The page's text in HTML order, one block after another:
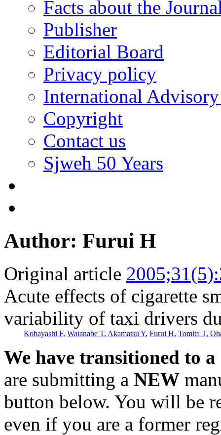
Facts about the
Publisher
Editorial Board
Privacy policy
International
Copyright
Contact us
Sjweh 50 Years
Author: Furui H
Original article
Acute effects of cigarette
variability of taxi drivers
Kobayashi F, Watanabe T, Akamatsu Y, Furui H, Tomita T,
We have transitioned to
are submitting a NEW
button below. You will be
even if you are a former